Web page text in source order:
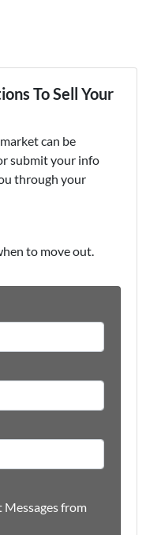
To Sell Your
can be
submit your info
through your
to move out.
Messages from